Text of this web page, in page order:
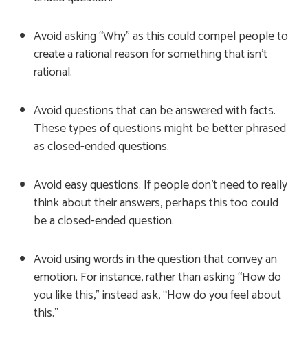
Avoid asking “Why” as this could compel people to
create a rational reason for something that isn’t
rational.
Avoid questions that can be answered with facts.
These types of questions might be better phrased
as closed-ended questions.
Avoid easy questions. If people don’t need to really
think about their answers, perhaps this too could
be a closed-ended question.
Avoid using words in the question that convey an
emotion. For instance, rather than asking “How do
you like this,” instead ask, “How do you feel about
this.”